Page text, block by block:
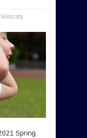
Wildcats
Spring